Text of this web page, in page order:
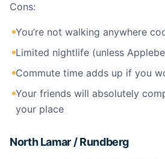
Cons:
You’re not walking anywhere
Limited nightlife (unless
Commute time adds up if you
Your friends will absolutely
your place
North Lamar / Rundberg